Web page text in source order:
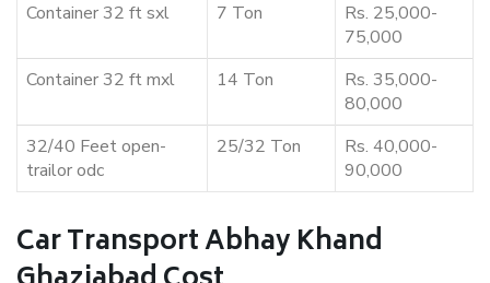
Container 32 ft sxl
7 Ton
Rs. 25,000-
75,000
Container 32 ft mxl
14 Ton
Rs. 35,000-
80,000
32/40 Feet open-
trailor odc
25/32 Ton
Rs. 40,000-
90,000
Car Transport Abhay Khand